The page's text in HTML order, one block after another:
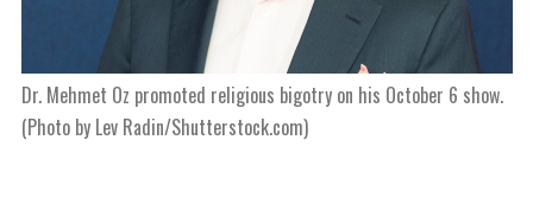
Dr. Mehmet Oz promoted religious bigotry on his October 6 show.
(Photo by Lev Radin/Shutterstock.com)